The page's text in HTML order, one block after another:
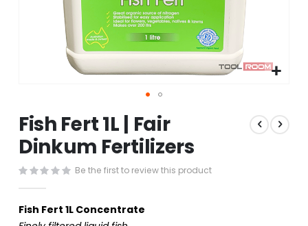
to
the
beginning
of
the
images
gallery
Fish Fert 1L | Fair
Dinkum Fertilizers
Be the first to review this product
Fish Fert 1L Concentrate